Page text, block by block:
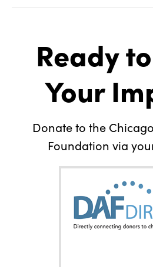
Ready
Your
Donate to the
Foundation via